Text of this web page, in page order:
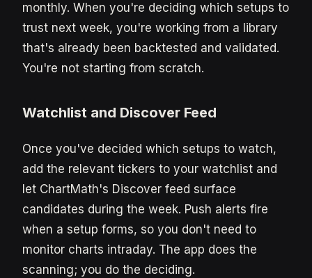
monthly. When you're deciding which setups to
trust next week, you're working from a library
that's already been backtested and validated.
You're not starting from scratch.
Watchlist and Discover Feed
Once you've decided which setups to watch,
add the relevant tickers to your watchlist and
let ChartMath's Discover feed surface
candidates during the week. Push alerts fire
when a setup forms, so you don't need to
monitor charts intraday. The app does the
scanning; you do the deciding.